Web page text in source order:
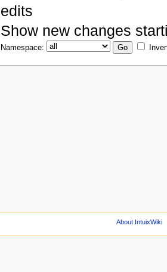
edits
Show new changes
Namespace:
About IntuixWiki